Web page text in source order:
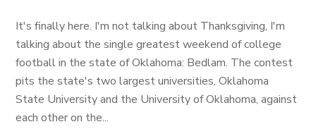
It's finally here. I'm not talking about Thanksgiving, I'm
talking about the single greatest weekend of college
football in the state of Oklahoma: Bedlam. The contest
pits the state's two largest universities, Oklahoma
State University and the University of Oklahoma, against
each other on the...